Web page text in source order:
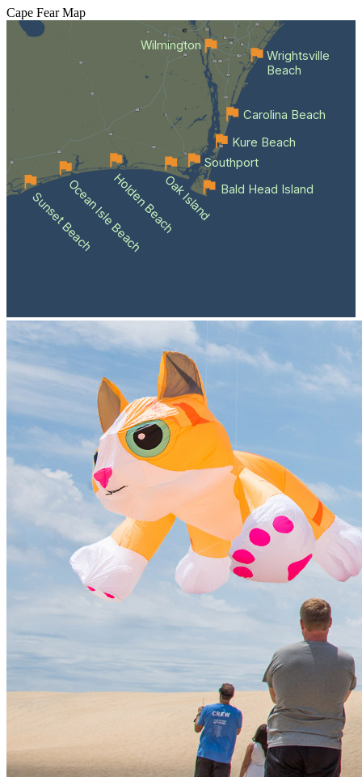
Cape Fear Map
Wilmington
Sunset BeachOcean Isle BeachHolden BeachOak Island Bald Head Island
Southport
Kure Beach
Carolina Beach
Wrightsville
Beach